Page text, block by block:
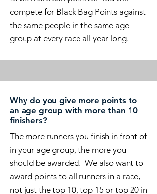
compete for Black Bag Points against
the same people in the same age
group at every race all year long.
Why do you give more points to
an age group with more than 10
finishers?
The more runners you finish in front of
in your age group, the more you
should be awarded. We also want to
award points to all runners in a race,
not just the top 10, top 15 or top 20 in